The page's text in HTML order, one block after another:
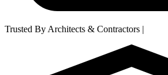
Trusted By Architects & Contractors |